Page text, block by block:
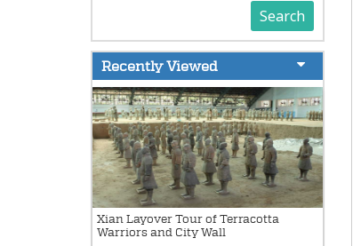
Search
Recently Viewed
Xian Layover Tour of Terracotta
Warriors and City Wall